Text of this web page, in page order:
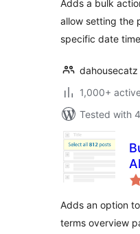
Adds a bulk
allow setting the
specific date
dahousecatz
1,000+
Tested with
Adds an option
terms overview